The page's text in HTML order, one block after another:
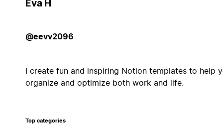
Eva H
@eevv2096
I create fun and inspiring Notion templates to help
organize and optimize both work and life.
Top categories